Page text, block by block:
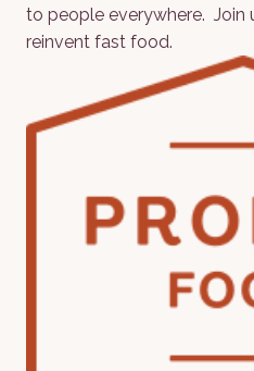
to people everywhere.  Join
reinvent fast food.